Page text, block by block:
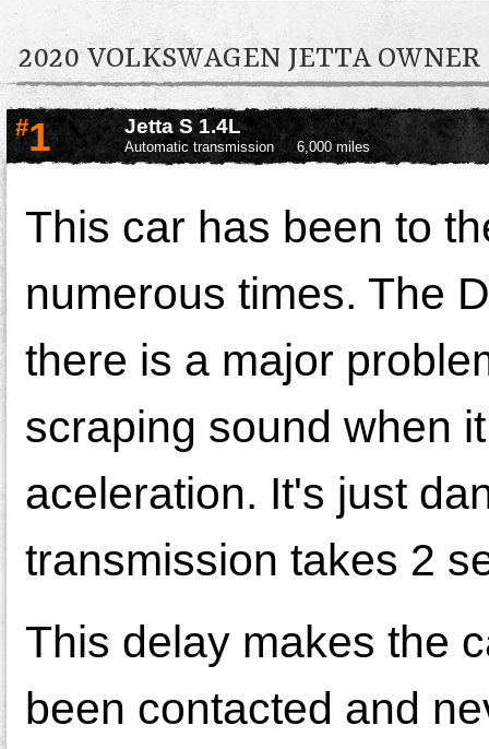
2020 VOLKSWAGEN JETTA
#1 Jetta S 1.4L
Automatic transmission 6,000 miles
This car has been to
numerous times. The
there is a major
scraping sound when
aceleration. It's just
transmission takes 2
This delay makes the
been contacted and